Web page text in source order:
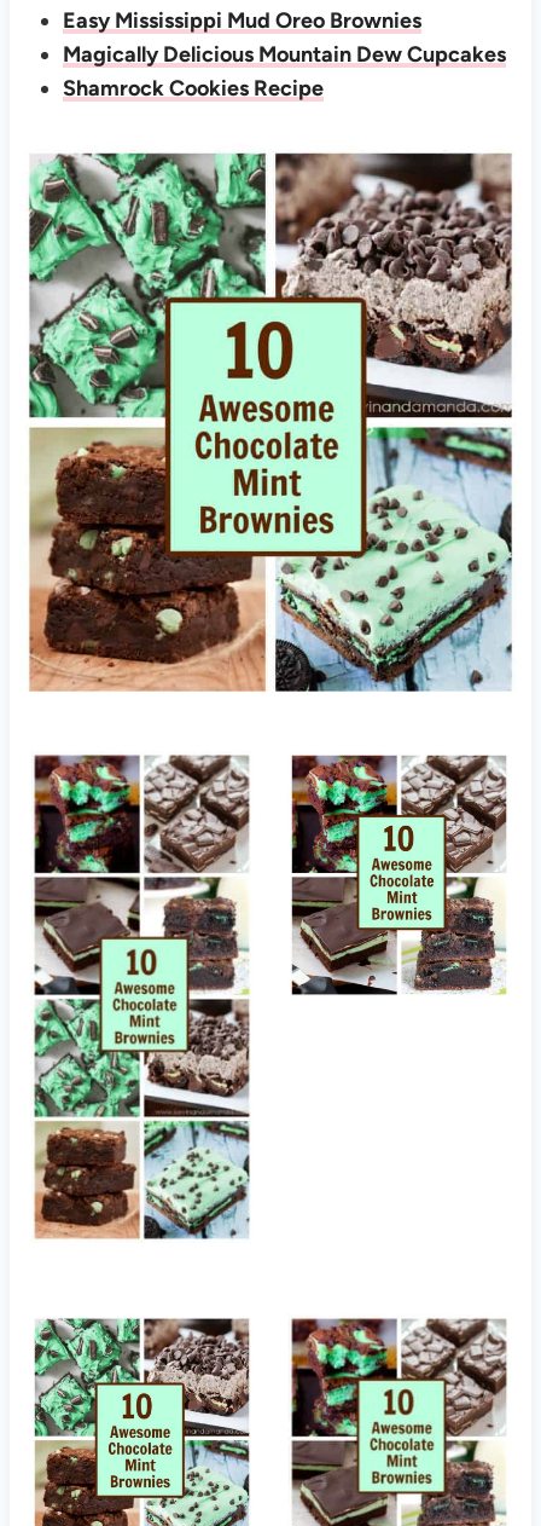
Easy Mississippi Mud Oreo Brownies
Magically Delicious Mountain Dew Cupcakes
Shamrock Cookies Recipe